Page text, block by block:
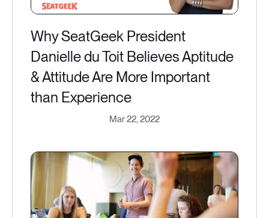
Why SeatGeek President
Danielle du Toit Believes Aptitude
& Attitude Are More Important
than Experience
Mar 22, 2022